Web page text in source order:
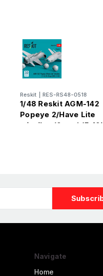
Reskit RES-RS48-0518
1/48 Reskit AGM-142
Popeye 2/Have Lite
missiles (2 pcs) (F-16I,
Navigate
Home